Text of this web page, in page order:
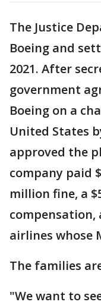
The Justice
Boeing and
2021. After
government
Boeing on a
United States
approved the
company paid
million fine, a
compensation,
airlines whose
The families
"We want to